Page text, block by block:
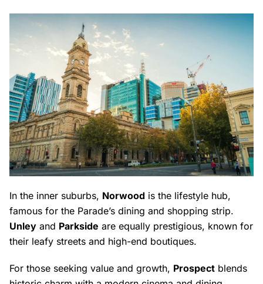
In the inner suburbs, Norwood is the lifestyle hub,
famous for the Parade’s dining and shopping strip.
Unley and Parkside are equally prestigious, known for
their leafy streets and high-end boutiques.
For those seeking value and growth, Prospect blends